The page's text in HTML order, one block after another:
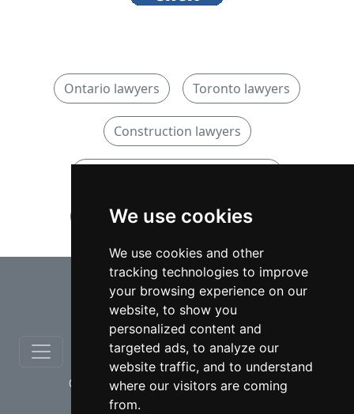
We use cookies
We use cookies and other
tracking technologies to improve
your browsing experience on our
website, to show you
personalized content and
targeted ads, to analyze our
website traffic, and to understand
where our visitors are coming
from.
Ontario lawyers Toronto lawyers
Construction lawyers
Construction lawyers in Toronto
⇧
© copyrights 2012-2026 cinchLAW.ca